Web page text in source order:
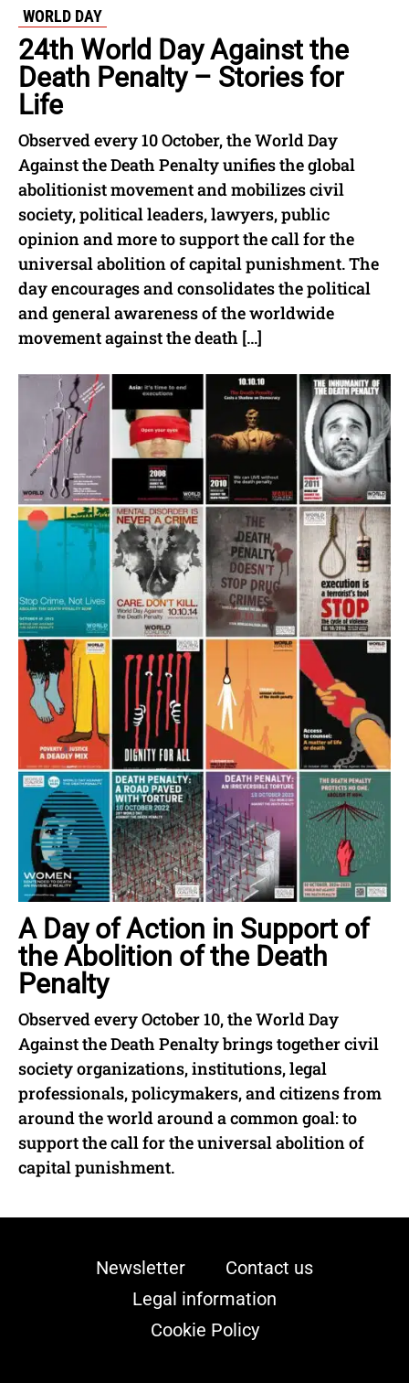
WORLD DAY
24th World Day Against the
Death Penalty – Stories for
Life
Observed every 10 October, the World Day
Against the Death Penalty unifies the global
abolitionist movement and mobilizes civil
society, political leaders, lawyers, public
opinion and more to support the call for the
universal abolition of capital punishment. The
day encourages and consolidates the political
and general awareness of the worldwide
movement against the death […]
A Day of Action in Support of
the Abolition of the Death
Penalty
Observed every October 10, the World Day
Against the Death Penalty brings together civil
society organizations, institutions, legal
professionals, policymakers, and citizens from
around the world around a common goal: to
support the call for the universal abolition of
capital punishment.
Newsletter
Contact us
Legal information
Cookie Policy